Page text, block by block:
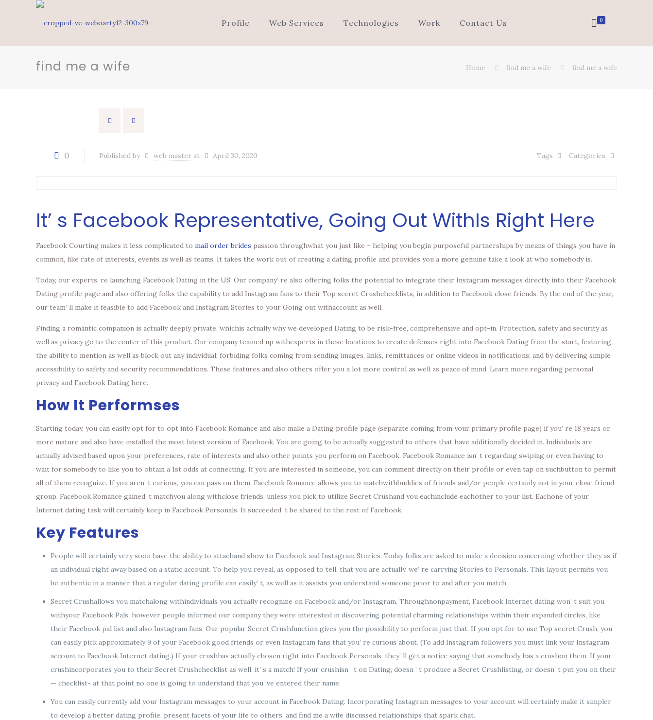
Profile Web Services Technologies Work Contact Us 0
find me a wife Home find me a wife find me a wife
0 Published by web master at April 30, 2020 Categories
Tags
It’ s Facebook Representative, Going Out WithIs Right Here
Facebook Courting makes it less complicated tomail order brides passion throughwhat you just like – helping you begin purposeful partnerships by means of things you have in
common, like rate of interests, events as well as teams. It takes the work out of creating a dating profile and provides you a more genuine take a look at who somebody is.
Today, our experts’ re launching Facebook Dating in the US. Our company’ re also offering folks the potential to integrate their Instagram messages directly into their Facebook
Dating profile page and also offering folks the capability to add Instagram fans to their Top secret Crushchecklists, in addition to Facebook close friends. By the end of the year,
our team’ ll make it feasible to add Facebook and Instagram Stories to your Going out withaccount as well.
Finding a romantic companion is actually deeply private, whichis actually why we developed Dating to be risk-free, comprehensive and opt-in. Protection, safety and security as
well as privacy go to the center of this product. Our company teamed up withexperts in these locations to create defenses right into Facebook Dating from the start, featuring
the ability to mention as well as block out any individual; forbiding folks coming from sending images, links, remittances or online videos in notifications; and by delivering simple
accessibility to safety and security recommendations. These features and also others offer you a lot more control as well as peace of mind. Learn more regarding personal
privacy and Facebook Dating here.
How It Performses
Starting today, you can easily opt for to opt into Facebook Romance and also make a Dating profile page (separate coming from your primary profile page) if you’ re 18 years or
more mature and also have installed the most latest version of Facebook. You are going to be actually suggested to others that have additionally decided in. Individuals are
actually advised based upon your preferences, rate of interests and also other points you perform on Facebook. Facebook Romance isn’ t regarding swiping or even having to
wait for somebody to like you to obtain a 1st odds at connecting. If you are interested in someone, you can comment directly on their profile or even tap on suchbutton to permit
all of them recognize. If you aren’ t curious, you can pass on them. Facebook Romance allows you to matchwithbuddies of friends and/or people certainly not in your close friend
group. Facebook Romance gained’ t matchyou along withclose friends, unless you pick to utilize Secret Crushand you eachinclude eachother to your list. Eachone of your
Internet dating task will certainly keep in Facebook Personals. It succeeded’ t be shared to the rest of Facebook.
Key Features
People will certainly very soon have the ability to attachand show to Facebook and Instagram Stories. Today folks are asked to make a decision concerning whether they as if
an individual right away based on a static account. To help you reveal, as opposed to tell, that you are actually, we’ re carrying Stories to Personals. This layout permits you
be authentic in a manner that a regular dating profile can easily’ t, as well as it assists you understand someone prior to and after you match.
Secret Crushallows you matchalong withindividuals you actually recognize on Facebook and/or Instagram. Throughnonpayment, Facebook Internet dating won’ t suit you
withyour Facebook Pals, however people informed our company they were interested in discovering potential charming relationships within their expanded circles, like
their Facebook pal list and also Instagram fans. Our popular Secret Crushfunction gives you the possibility to perform just that. If you opt for to use Top secret Crush, you
can easily pick approximately 9 of your Facebook good friends or even Instagram fans that you’ re curious about. (To add Instagram followers you must link your Instagram
account to Facebook Internet dating.) If your crushhas actually chosen right into Facebook Personals, they’ ll get a notice saying that somebody has a crushon them. If your
crushincorporates you to their Secret Crushchecklist as well, it’ s a match! If your crushisn ‘ t on Dating, doesn ‘ t produce a Secret Crushlisting, or doesn’ t put you on their
— checklist- at that point no one is going to understand that you’ ve entered their name.
You can easily currently add your Instagram messages to your account in Facebook Dating. Incorporating Instagram messages to your account will certainly make it simpler
to develop a better dating profile, present facets of your life to others, and find me a wife discussed relationships that spark chat.